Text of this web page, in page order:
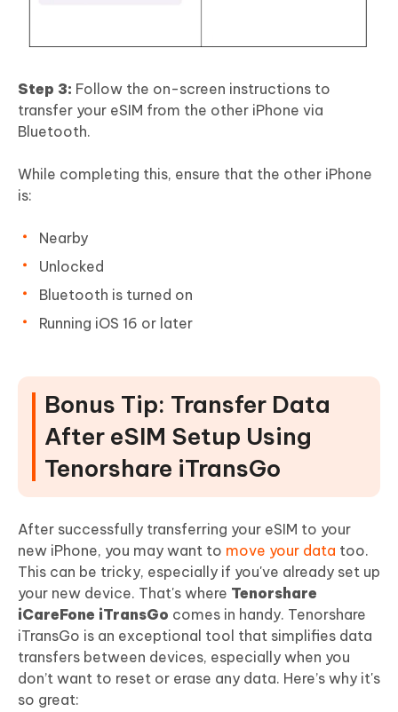
Step 3: Follow the on-screen instructions to
transfer your eSIM from the other iPhone via
Bluetooth.
While completing this, ensure that the other iPhone
is:
Nearby
Unlocked
Bluetooth is turned on
Running iOS 16 or later
Bonus Tip: Transfer Data
After eSIM Setup Using
Tenorshare iTransGo
After successfully transferring your eSIM to your
new iPhone, you may want to move your data too.
This can be tricky, especially if you've already set up
your new device. That's where Tenorshare
iCareFone iTransGo comes in handy. Tenorshare
iTransGo is an exceptional tool that simplifies data
transfers between devices, especially when you
don’t want to reset or erase any data. Here’s why it's
so great: